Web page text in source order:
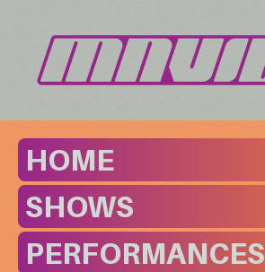
HOME
SHOWS
PERFORMANCES